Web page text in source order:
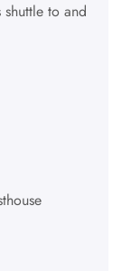
to and